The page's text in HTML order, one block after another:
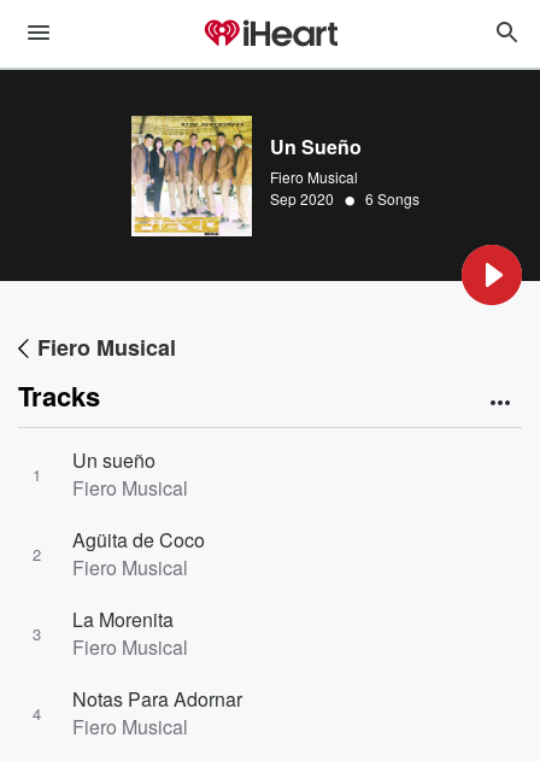
Un Sueño
Fiero Musical
Sep 2020 • 6 Songs
Fiero Musical
Tracks
1
Un sueño
Fiero Musical
2
Agüita de Coco
Fiero Musical
3
La Morenita
Fiero Musical
4
Notas Para Adornar
Fiero Musical